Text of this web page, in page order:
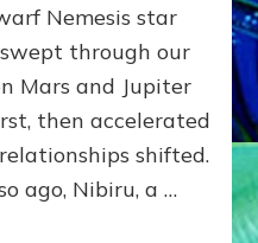
KINGSHIP,
VIOLENCE
&
POWER
~
Matrix
Nemesis star
through our
Mars and Jupiter
then accelerated
shifted.
ago, Nibiru, a …